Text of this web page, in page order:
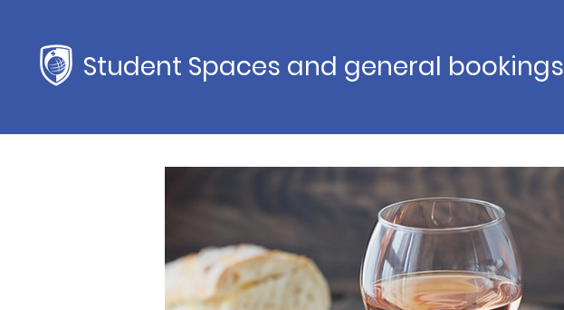
Student Spaces and general bookings